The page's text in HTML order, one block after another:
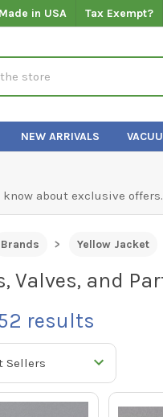
in USA Tax Exempt?
NEW ARRIVALS
about exclusive
Brands Yellow Jacket
Valves, and
results